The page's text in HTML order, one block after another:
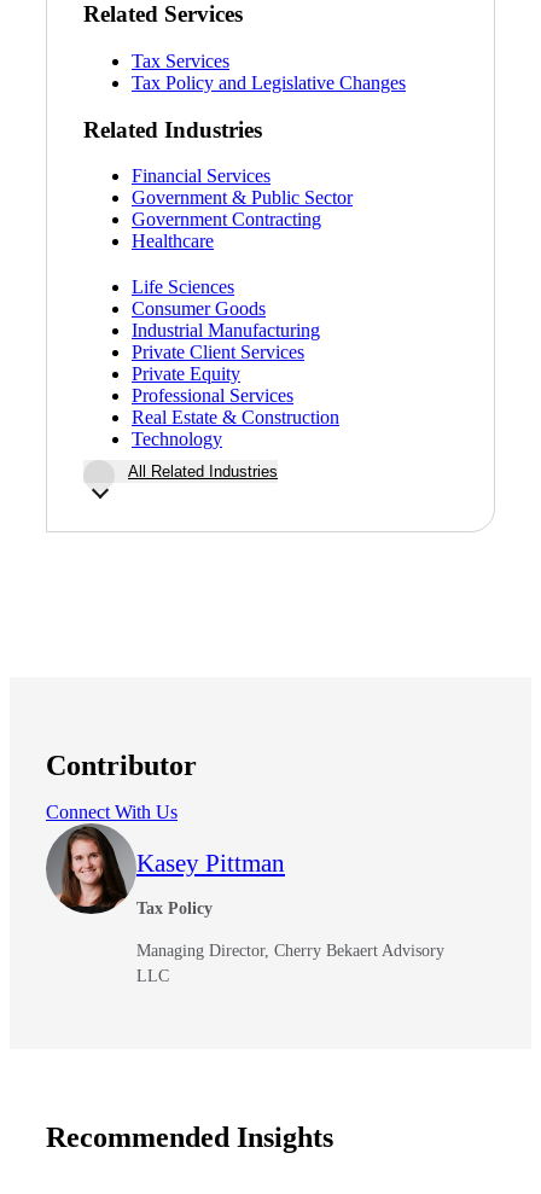
Related Services
Tax Services
Tax Policy and Legislative Changes
Related Industries
Financial Services
Government & Public Sector
Government Contracting
Healthcare
Life Sciences
Consumer Goods
Industrial Manufacturing
Private Client Services
Private Equity
Professional Services
Real Estate & Construction
Technology
All Related Industries
Contributor
Connect With Us
Kasey Pittman
Tax Policy
Managing Director, Cherry Bekaert Advisory
LLC
Recommended Insights